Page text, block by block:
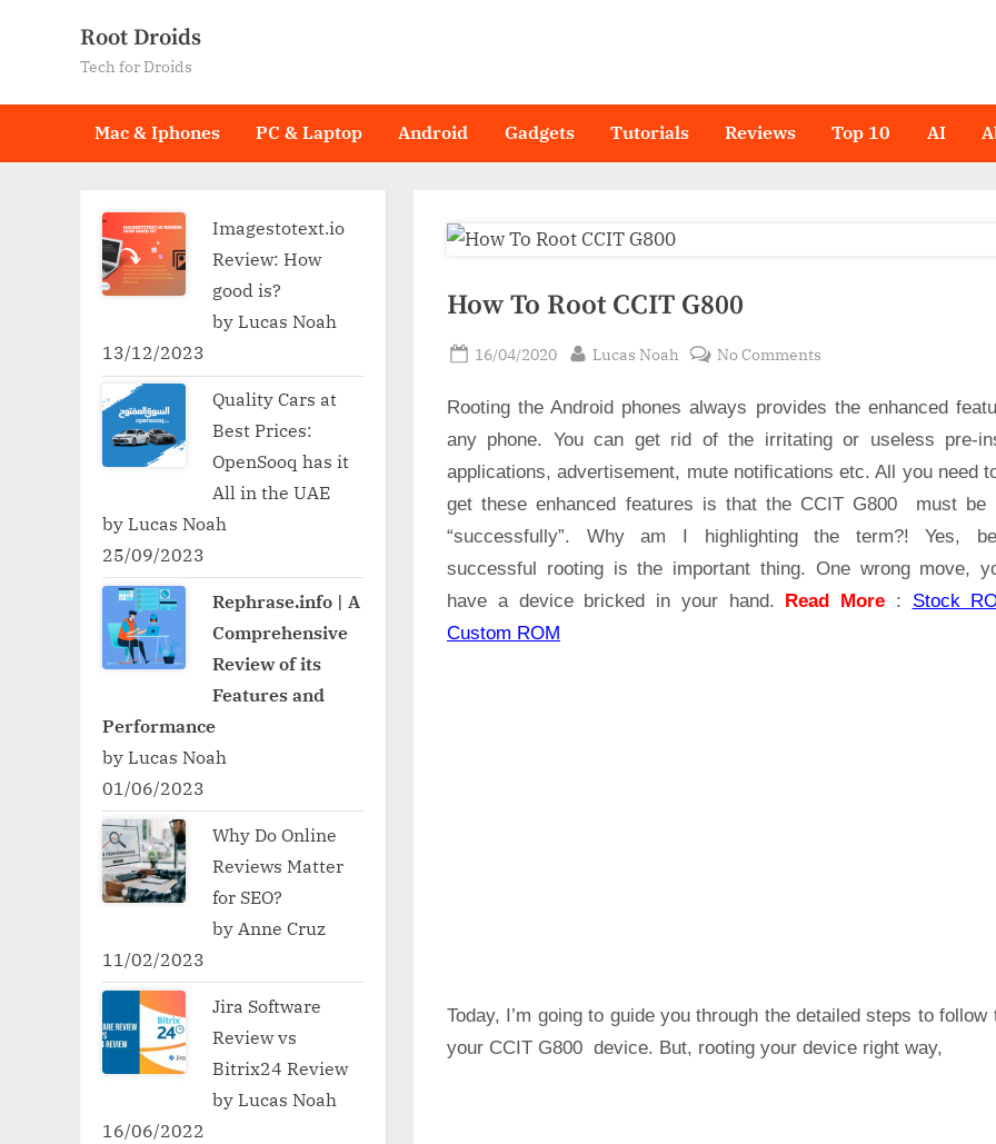
Root Droids
Tech for Droids
Mac & Iphones PC & Laptop Android Gadgets Tutorials Reviews Top 10 AI
How To Root CCIT G800
Posted
16/04/2020 By
Lucas Noah No Comments
To
Root
CCIT
Rooting the Android phones always provides the enhanced
any phone. You can get rid of the irritating or useless pre-
applications, advertisement, mute notifications etc. All you need
get these enhanced features is that the CCIT G800 must be
“successfully”. Why am I highlighting the term?! Yes,
successful rooting is the important thing. One wrong move,
have a device bricked in your hand.
Read More : Stock
Custom ROM
Today, I’m going to guide you through the detailed steps to follow
your CCIT G800 device. But, rooting your device right way,
Imagestotext.io
Review: How
good is?
by Lucas Noah
13/12/2023
Quality Cars at
Best Prices:
OpenSooq has it
All in the UAE
by Lucas Noah
25/09/2023
Rephrase.info | A
Comprehensive
Review of its
Features and
Performance
by Lucas Noah
01/06/2023
Why Do Online
Reviews Matter
for SEO?
by Anne Cruz
11/02/2023
Jira Software
Review vs
Bitrix24 Review
by Lucas Noah
16/06/2022